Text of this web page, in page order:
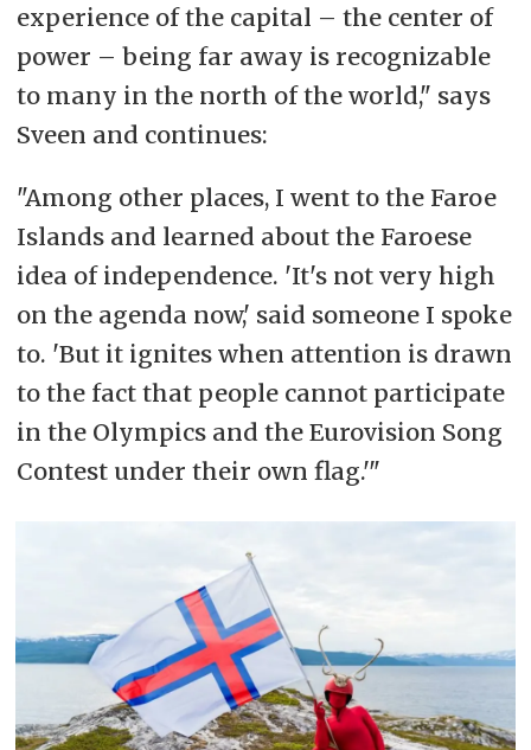
Hiljaisuus-festivali in Kaukonen,
Finland|| Norðurlandahúsið in
Tórshavn,Faroe Islands|| Katuaq
Kulturip Illorsua in Nuuk,
Center in Whitehorse,
Anchorage,
– as
well as in Vilnius,
, for the
Russian exile community. See
Facebook-eventshere
– Organized by Nordting in
collaboration with the Varanger
festival and several other
international partners
– Nordting is, in its own words, "a
nomadic people's parliament for the
North, a party for the periphery –
experience of the capital – the center of
power – being far away is recognizable
to many in the north of the world," says
Sveen and continues:
"Among other places, I went to the Faroe
Islands and learned about the Faroese
idea of independence. 'It's not very high
on the agenda now,' said someone I spoke
to. 'But it ignites when attention is drawn
to the fact that people cannot participate
in the Olympics and the Eurovision Song
Contest under their own flag.'"